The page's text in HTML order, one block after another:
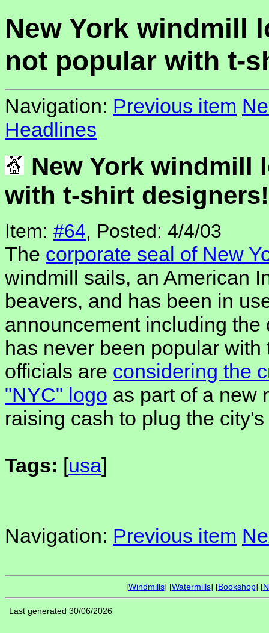
New York windmill
not popular with t-
Navigation: Previous item
Headlines
New York windmill
with t-shirt designers!
Item: #64, Posted: 4/4/03
The corporate seal of New
windmill sails, an American
beavers, and has been in
announcement including
has never been popular
officials are considering the
"NYC" logo as part of a new
raising cash to plug the
Tags: [usa]
Navigation: Previous item
[Windmills] [Watermills] [Bookshop] [
Last generated 30/06/2026